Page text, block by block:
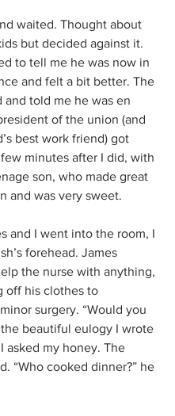
waited. Thought about
but decided against it.
to tell me he was now in
and felt a bit better. The
and told me he was en
of the union (and
best work friend) got
minutes after I did, with
son, who made great
and was very sweet.
and I went into the room, I
forehead. James
the nurse with anything,
off his clothes to
surgery. “Would you
beautiful eulogy I wrote
asked my honey. The
“Who cooked dinner?” he